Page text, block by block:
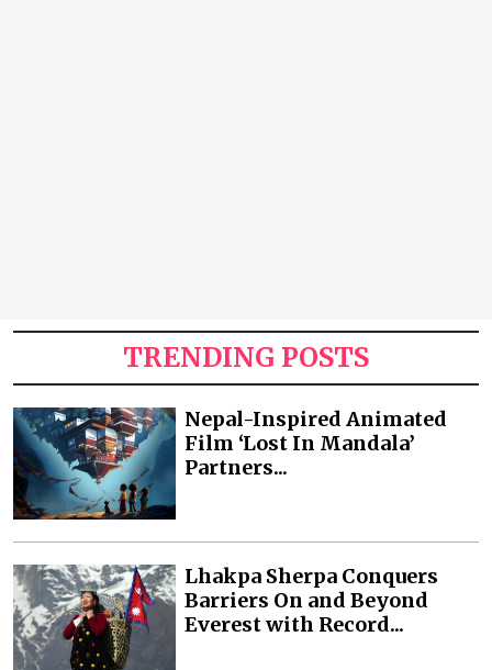
TRENDING POSTS
Nepal-Inspired Animated
Film ‘Lost In Mandala’
Partners...
Lhakpa Sherpa Conquers
Barriers On and Beyond
Everest with Record...